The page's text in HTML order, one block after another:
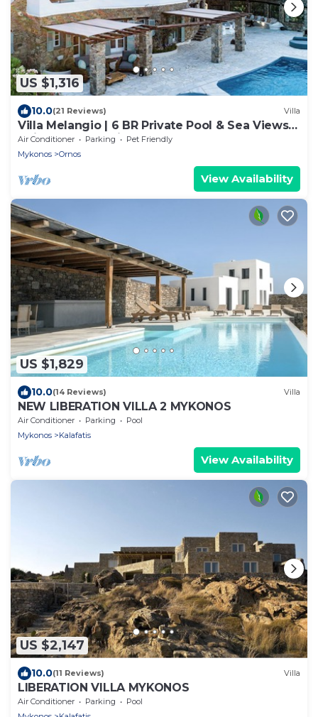
US $1,316
10.0(21 Reviews) Villa
Villa Melangio | 6 BR Private Pool & Sea Views |
Daily Housekeeping | Mykonos
Air Conditioner Parking
Pet Friendly
Mykonos
Ornos
View Availability
US $1,829
10.0(14 Reviews) Villa
NEW LIBERATION VILLA 2 MYKONOS
Air Conditioner Parking
Pool
Mykonos
Kalafatis
View Availability
US $2,147
10.0(11 Reviews) Villa
LIBERATION VILLA MYKONOS
Air Conditioner Parking
Pool